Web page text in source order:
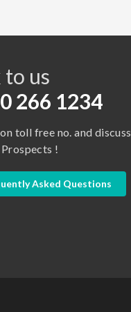
to us
266 1234
toll free no. and discuss
!
Asked Questions